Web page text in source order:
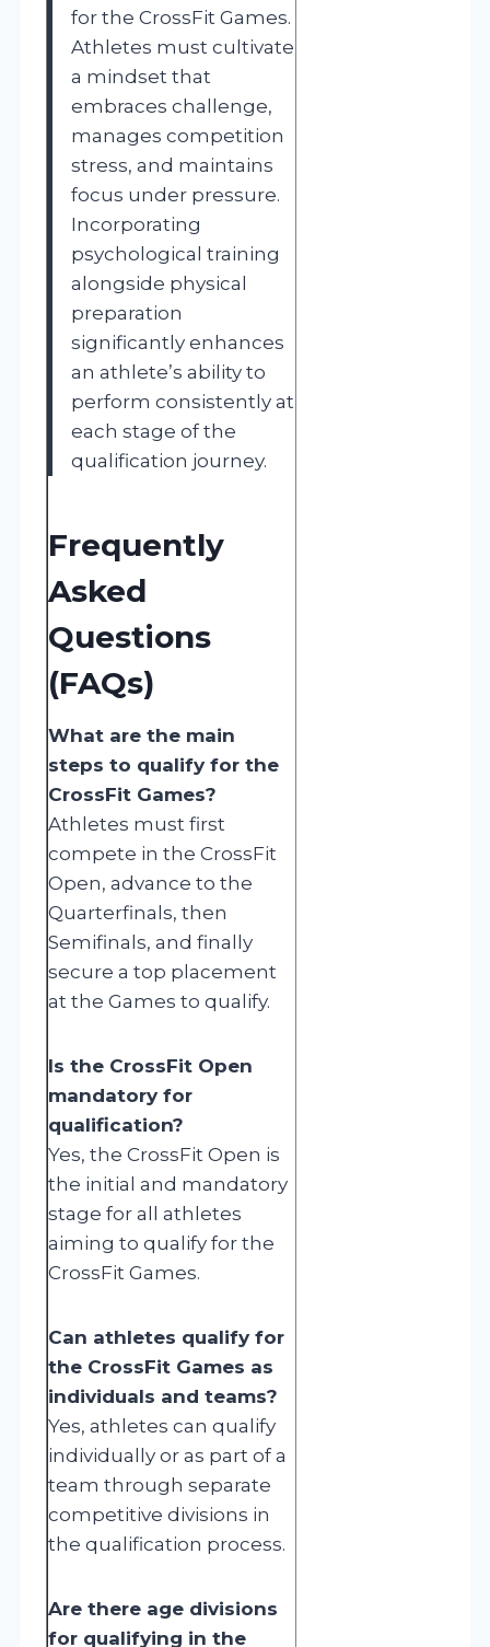
for the CrossFit Games.
Athletes must cultivate
a mindset that
embraces challenge,
manages competition
stress, and maintains
focus under pressure.
Incorporating
psychological training
alongside physical
preparation
significantly enhances
an athlete’s ability to
perform consistently at
each stage of the
qualification journey.
Frequently
Asked
Questions
(FAQs)
What are the main
steps to qualify for the
CrossFit Games?
Athletes must first
compete in the CrossFit
Open, advance to the
Quarterfinals, then
Semifinals, and finally
secure a top placement
at the Games to qualify.
Is the CrossFit Open
mandatory for
qualification?
Yes, the CrossFit Open is
the initial and mandatory
stage for all athletes
aiming to qualify for the
CrossFit Games.
Can athletes qualify for
the CrossFit Games as
individuals and teams?
Yes, athletes can qualify
individually or as part of a
team through separate
competitive divisions in
the qualification process.
Are there age divisions
for qualifying in the